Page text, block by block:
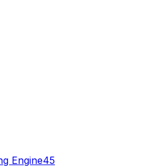
Engine45